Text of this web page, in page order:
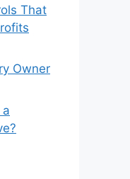
That
Owner